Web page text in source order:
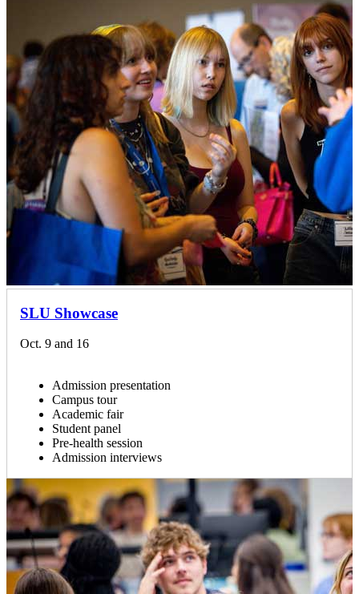
SLU Showcase
Oct. 9 and 16
Admission presentation
Campus tour
Academic fair
Student panel
Pre-health session
Admission interviews